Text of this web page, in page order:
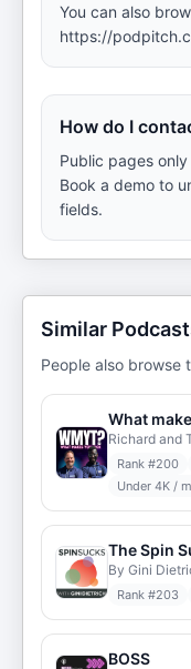
You can also
https://
How do I
Public pages
Book a demo to
fields.
Similar
People also browse
Richard and
Rank #200
Under 4K /
The Spin
By Gini
Rank #203
BOSS